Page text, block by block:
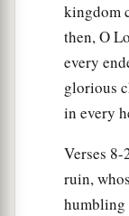
He shall
And not be
Every
Manasseh
Together they
For all
kingdom
then, O
every
glorious
in every
Verses
ruin,
humbling